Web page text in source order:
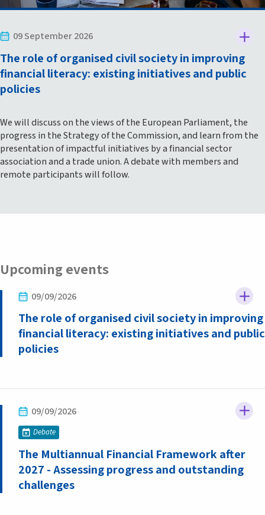
The role of organised civil society in improving
financial literacy: existing initiatives and public
policies
09 September 2026
We will discuss on the views of the European Parliament, the
progress in the Strategy of the Commission, and learn from the
presentation of impactful initiatives by a financial sector
association and a trade union. A debate with members and
remote participants will follow.
Upcoming events
The role of organised civil society in improving
financial literacy: existing initiatives and public
policies
09/09/2026
The Multiannual Financial Framework after
2027 - Assessing progress and outstanding
challenges
09/09/2026
Debate